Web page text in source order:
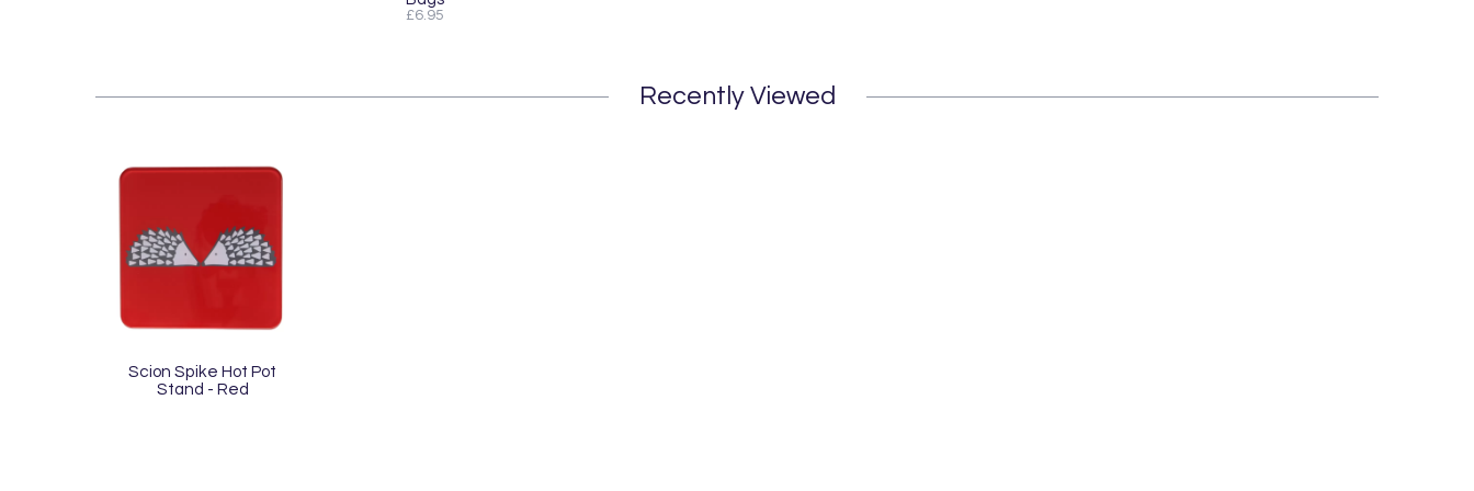
£6.95
Recently Viewed
Scion Spike Hot Pot
Stand - Red